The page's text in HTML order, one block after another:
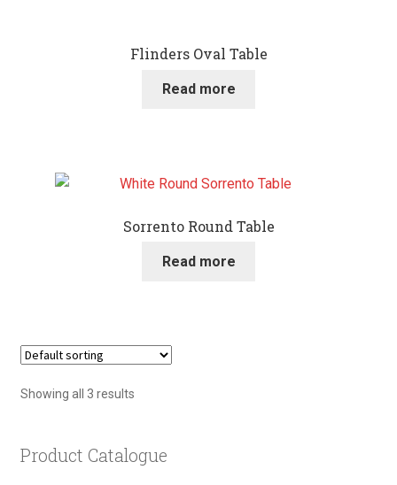
Flinders Oval Table
Read more
Sorrento Round Table
Read more
Showing all 3 results
Product Catalogue